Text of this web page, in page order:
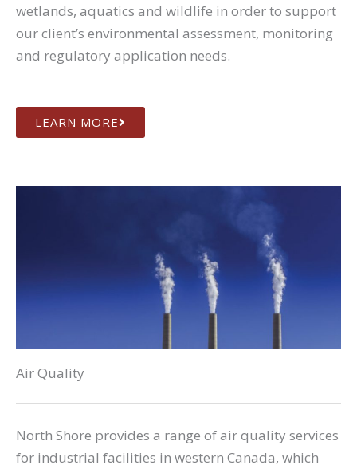
wetlands, aquatics and wildlife in order to support
our client’s environmental assessment, monitoring
and regulatory application needs.
LEARN MORE
Air Quality
North Shore provides a range of air quality services
for industrial facilities in western Canada, which